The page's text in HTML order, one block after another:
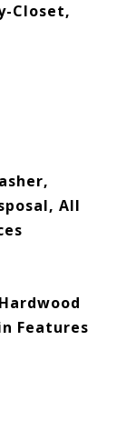
Closet,
All
Features